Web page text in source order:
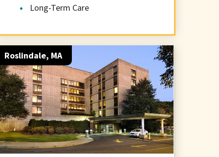
Long-Term Care
Roslindale, MA